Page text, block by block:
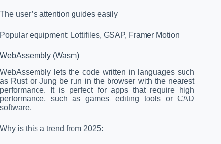
The user’s attention guides easily
Popular equipment: Lottifiles, GSAP, Framer Motion
WebAssembly (Wasm)
WebAssembly lets the code written in languages such
as Rust or Jung be run in the browser with the nearest
performance. It is perfect for apps that require high
performance, such as games, editing tools or CAD
software.
Why is this a trend from 2025: